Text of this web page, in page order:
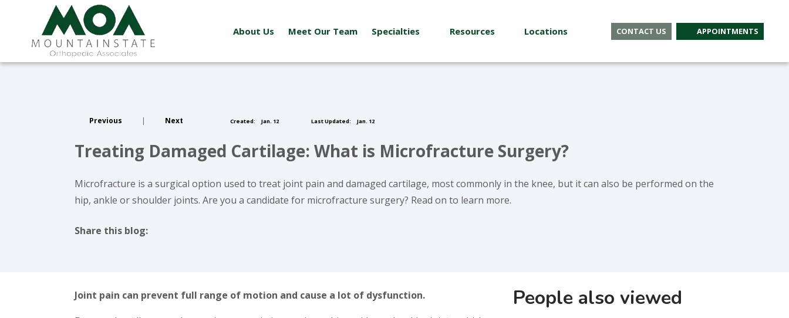
About Us Meet Our Team Specialties Resources Locations CONTACT US APPOINTMENTS
Previous | Next Created: Jan. 12 Last Updated: Jan. 12
Treating Damaged Cartilage: What is Microfracture Surgery?
Microfracture is a surgical option used to treat joint pain and damaged cartilage, most commonly in the knee, but it can also be performed on the
hip, ankle or shoulder joints. Are you a candidate for microfracture surgery? Read on to learn more.
Share this blog:
Joint pain can prevent full range of motion and cause a lot of dysfunction.
People also viewed